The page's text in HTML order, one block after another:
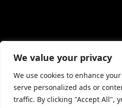
We value your privacy
We use cookies to enhance
serve personalized ads or
traffic. By clicking "Accept All",